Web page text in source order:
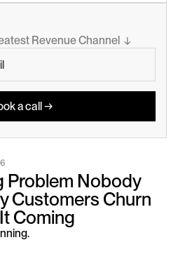
Revenue Channel  ↓
a call →
Problem Nobody
Customers Churn
Coming